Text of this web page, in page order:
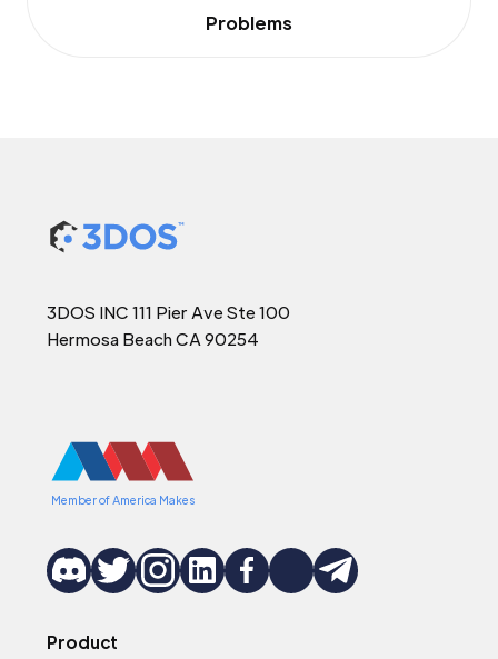
Problems
3DOS INC 111 Pier Ave Ste 100
Hermosa Beach CA 90254
Member of America Makes
Product